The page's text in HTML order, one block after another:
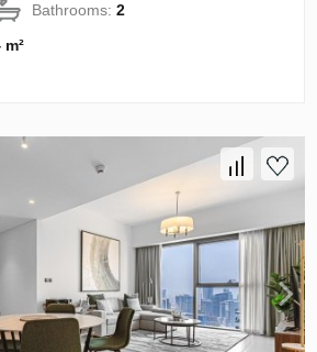
Bathrooms:2
m²